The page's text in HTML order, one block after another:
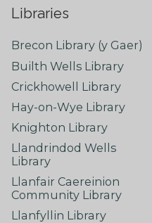
Libraries
Brecon Library (y Gaer)
Builth Wells Library
Crickhowell Library
Hay-on-Wye Library
Knighton Library
Llandrindod Wells
Library
Llanfair Caereinion
Community Library
Llanfyllin Library